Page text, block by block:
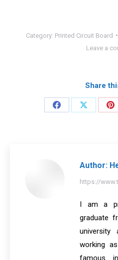
Category: Printed Circuit Board
Leave a
Share
Share
Share
Author:
https://
I am a
graduate
university
working
famous